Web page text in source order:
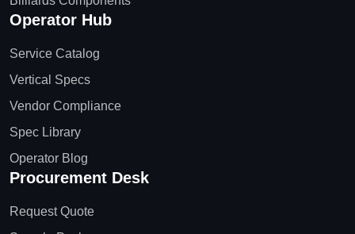
Operator Hub
Service Catalog
Vertical Specs
Vendor Compliance
Spec Library
Operator Blog
Procurement Desk
Request Quote